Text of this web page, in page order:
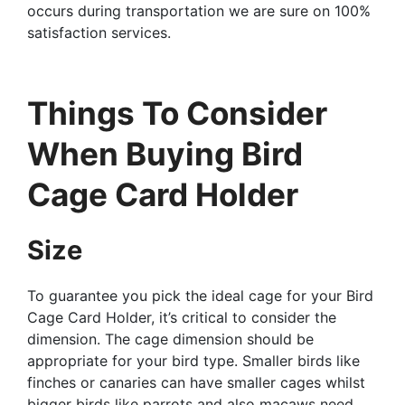
occurs during transportation we are sure on 100%
satisfaction services.
Things To Consider
When Buying Bird
Cage Card Holder
Size
To guarantee you pick the ideal cage for your Bird
Cage Card Holder, it’s critical to consider the
dimension. The cage dimension should be
appropriate for your bird type. Smaller birds like
finches or canaries can have smaller cages whilst